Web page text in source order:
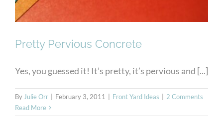
Pretty Pervious Concrete
Yes, you guessed it! It’s pretty, it’s pervious and [...]
ByJulie Orr February 3, 2011 Front Yard Ideas
2 Comments
Read More